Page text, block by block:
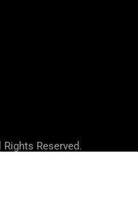
Reserved.